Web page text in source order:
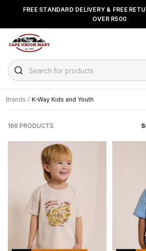
FREE STANDARD DELIVERY & FREE
OVER R500
BUY NOW & PAY LATER WITHFLOAT,
PAYFLEX
Search for products
Brands / K-Way Kids and Youth
166 PRODUCTS